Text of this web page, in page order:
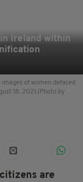
Ireland within
of women defaced
18, 2021.(Photo by
are